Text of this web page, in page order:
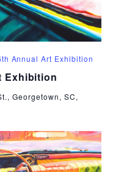
Exhibition
Annual Art Exhibition
Georgetown, SC,